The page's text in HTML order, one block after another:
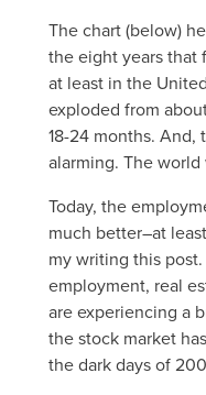
The chart (below)
the eight years
at least in the
exploded from
18-24 months. And,
alarming. The
Today, the
much better–at
my writing this
employment, real
are experiencing a
the stock market
the dark days of